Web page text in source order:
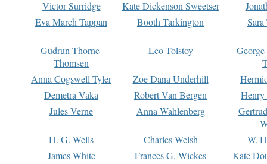
Victor Surridge
Kate Dickenson Sweetser
Eva March Tappan
Booth Tarkington Sara
Gudrun Thorne-
Thomsen
Leo Tolstoy
Anna Cogswell Tyler
Zoe Dana Underhill
Demetra Vaka
Robert Van Bergen
Jules Verne
Anna Wahlenberg
H. G. Wells
Charles Welsh
W.
James White
Frances G. Wickes
Kate